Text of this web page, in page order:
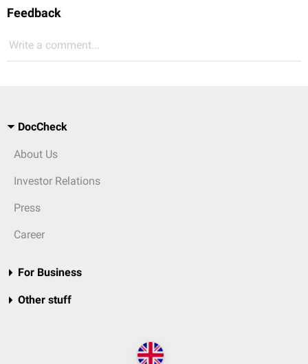
Feedback
Write a comment...
DocCheck
About Us
Investor Relations
Press
Career
For Business
Other stuff